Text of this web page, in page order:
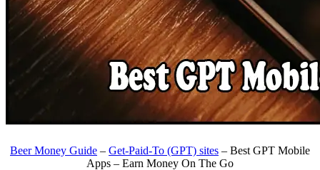
Beer Money Guide – Get-Paid-To (GPT) sites – Best GPT Mobile
Apps – Earn Money On The Go